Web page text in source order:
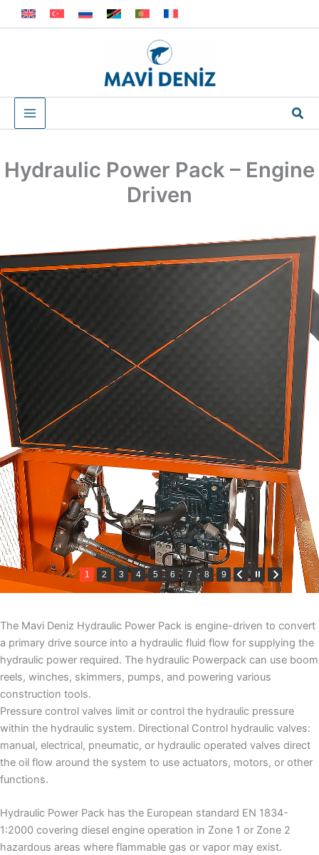
to
Hydraulic Power Pack – Engine
Driven
1 2 3 4 5 6 7 8 9
The Mavi Deniz Hydraulic Power Pack is engine-driven to convert
a primary drive source into a hydraulic fluid flow for supplying the
hydraulic power required. The hydraulic Powerpack can use boom
reels, winches, skimmers, pumps, and powering various
construction tools.
Pressure control valves limit or control the hydraulic pressure
within the hydraulic system. Directional Control hydraulic valves:
manual, electrical, pneumatic, or hydraulic operated valves direct
the oil flow around the system to use actuators, motors, or other
functions.
Hydraulic Power Pack has the European standard EN 1834-
1:2000 covering diesel engine operation in Zone 1 or Zone 2
hazardous areas where flammable gas or vapor may exist.